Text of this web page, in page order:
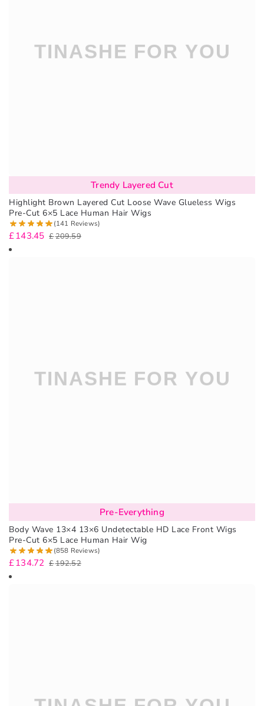
Trendy Layered Cut
Highlight Brown Layered Cut Loose Wave Glueless Wigs
Pre-Cut 6×5 Lace Human Hair Wigs
(141 Reviews)
£209.59
£143.45
Pre-Everything
Body Wave 13×4 13×6 Undetectable HD Lace Front Wigs
Pre-Cut 6×5 Lace Human Hair Wig
(858 Reviews)
£192.52
£134.72